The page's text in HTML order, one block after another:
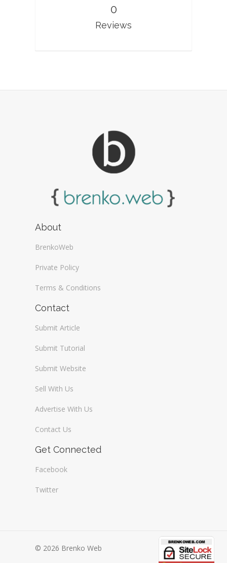
0
Reviews
About
BrenkoWeb
Private Policy
Terms & Conditions
Contact
Submit Article
Submit Tutorial
Submit Website
Sell With Us
Advertise With Us
Contact Us
Get Connected
Facebook
Twitter
© 2026 Brenko Web